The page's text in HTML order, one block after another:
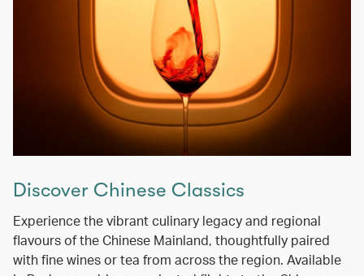
Discover Chinese Classics
Experience the vibrant culinary legacy and regional
flavours of the Chinese Mainland, thoughtfully paired
with fine wines or tea from across the region. Available